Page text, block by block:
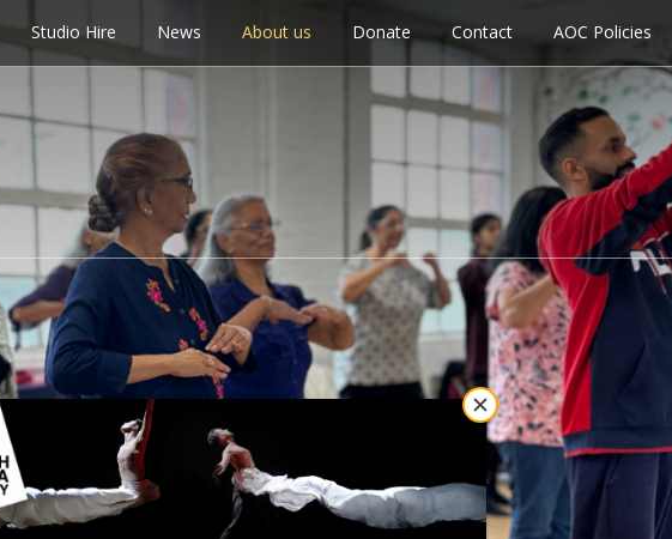
Studio Hire News About us Donate Contact AOC Policies